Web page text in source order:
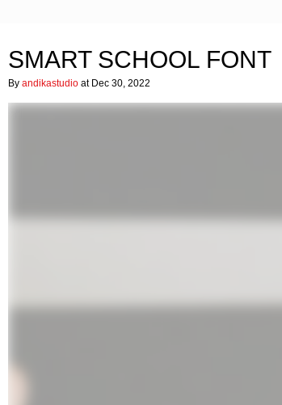
SMART SCHOOL FONT
By andikastudio at Dec 30, 2022